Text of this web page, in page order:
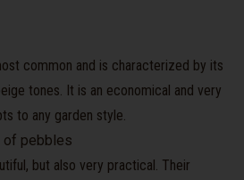
common and is characterized by its
tones. It is an economical and very
to any garden style.
of pebbles
but also very practical. Their